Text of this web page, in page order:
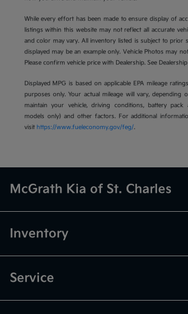
While every effort has been made to ensure display of
listings within this website may not reflect all accurate
and color may vary. All inventory listed is subject to prior
displayed may be an example only. Vehicle Photos may
Please confirm vehicle price with Dealership. See
Displayed MPG is based on applicable EPA mileage
purposes only. Your actual mileage will vary, depending
maintain your vehicle, driving conditions, battery pack
models only) and other factors. For additional
visit https://www.fueleconomy.gov/feg/.
McGrath Kia of St. Charles
Inventory
Service